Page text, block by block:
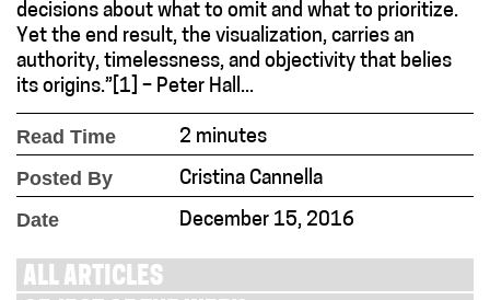
decisions about what to omit and what to prioritize.
Yet the end result, the visualization, carries an
authority, timelessness, and objectivity that belies
its origins.”[1] – Peter Hall...
Read Time 2 minutes
Posted By Cristina Cannella
Date December 15, 2016
ALL ARTICLES